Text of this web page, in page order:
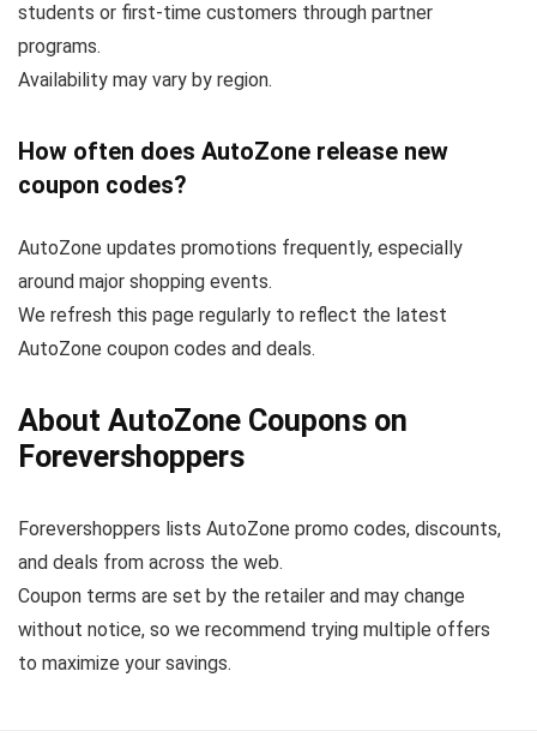
students or first-time customers through partner
programs.
Availability may vary by region.
How often does AutoZone release new
coupon codes?
AutoZone updates promotions frequently, especially
around major shopping events.
We refresh this page regularly to reflect the latest
AutoZone coupon codes and deals.
About AutoZone Coupons on
Forevershoppers
Forevershoppers lists AutoZone promo codes, discounts,
and deals from across the web.
Coupon terms are set by the retailer and may change
without notice, so we recommend trying multiple offers
to maximize your savings.